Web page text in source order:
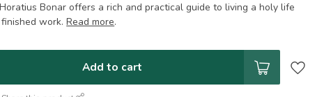
Bonar offers a rich and practical guide to living a holy life
finished work.Read more.
Add to cart